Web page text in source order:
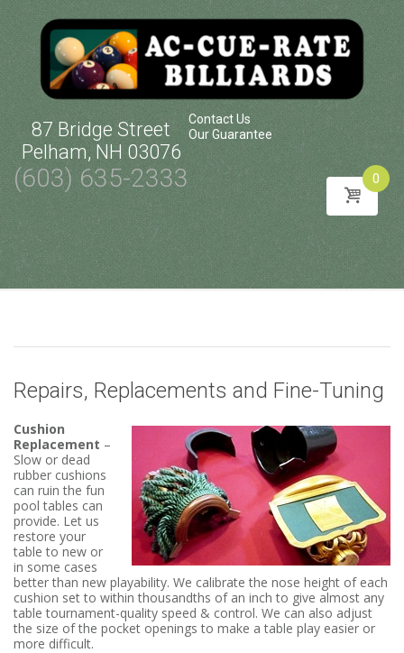
87 Bridge Street
Pelham, NH 03076
(603) 635-2333
Contact Us
Our Guarantee
0
Skip
content
Repairs, Replacements and Fine-Tuning
Cushion
Replacement –
Slow or dead
rubber cushions
can ruin the fun
pool tables can
provide. Let us
restore your
table to new or
in some cases
better than new playability. We calibrate the nose height of each
cushion set to within thousandths of an inch to give almost any
table tournament-quality speed & control. We can also adjust
the size of the pocket openings to make a table play easier or
more difficult.